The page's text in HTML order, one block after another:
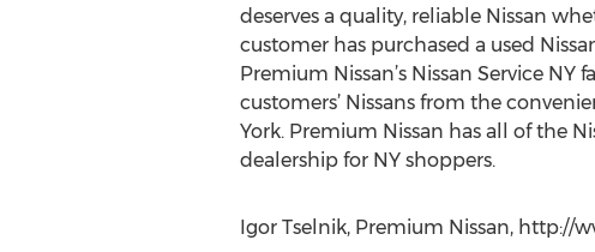
deserves a quality, reliable Nissan
customer has purchased a used
Premium Nissan’s Nissan Service
customers’ Nissans from the
York. Premium Nissan has all of the
dealership for NY shoppers.
Igor Tselnik, Premium Nissan, http://